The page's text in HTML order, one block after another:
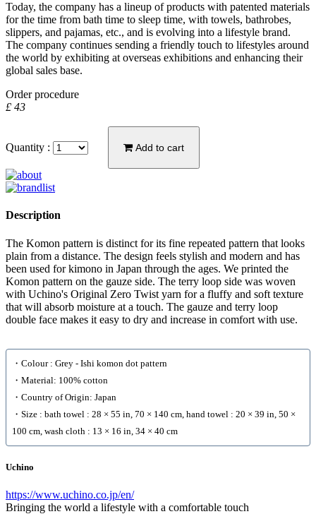
Today, the company has a lineup of products with patented materials
for the time from bath time to sleep time, with towels, bathrobes,
slippers, and pajamas, etc., and is evolving into a lifestyle brand.
The company continues sending a friendly touch to lifestyles around
the world by exhibiting at overseas exhibitions and enhancing their
global sales base.
Order procedure
£ 43
Quantity : Add to cart
Description
The Komon pattern is distinct for its fine repeated pattern that looks
plain from a distance. The design feels stylish and modern and has
been used for kimono in Japan through the ages. We printed the
Komon pattern on the gauze side. The terry loop side was woven
with Uchino's Original Zero Twist yarn for a fluffy and soft texture
that will absorb moisture at a touch. The gauze and terry loop
double face makes it easy to dry and increase in comfort with use.
・Colour : Grey - Ishi komon dot pattern
・Material: 100% cotton
・Country of Origin: Japan
・Size : bath towel : 28 × 55 in, 70 × 140 cm, hand towel : 20 × 39 in, 50 ×
100 cm, wash cloth : 13 × 16 in, 34 × 40 cm
Uchino
https://www.uchino.co.jp/en/
Bringing the world a lifestyle with a comfortable touch